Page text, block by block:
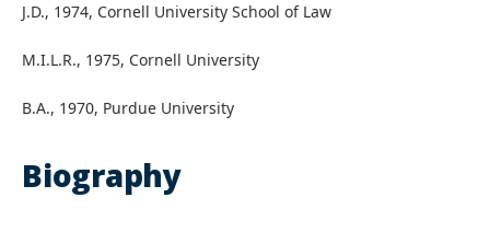
J.D., 1974, Cornell University School of Law
M.I.L.R., 1975, Cornell University
B.A., 1970, Purdue University
Biography